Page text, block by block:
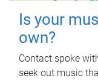
Is your
own?
Contact spoke
seek out music